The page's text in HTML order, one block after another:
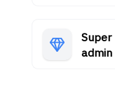
Super
admin